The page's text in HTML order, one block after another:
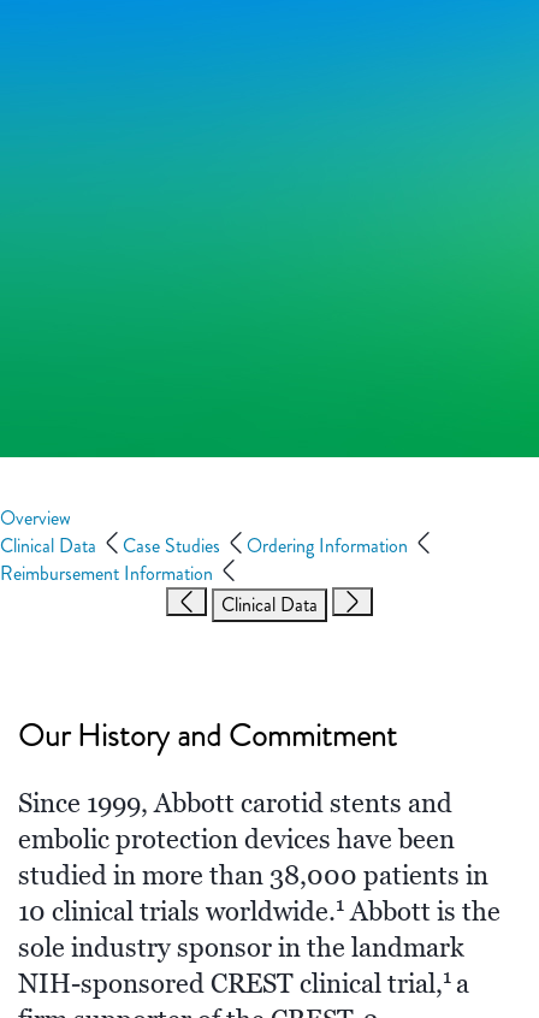
Overview
Clinical Data
Case Studies
Ordering Information
Reimbursement Information
Clinical Data
Our History and Commitment
Since 1999, Abbott carotid stents and
embolic protection devices have been
studied in more than 38,000 patients in
10 clinical trials worldwide.1Abbott is the
sole industry sponsor in the landmark
NIH-sponsored CREST clinical trial,1 a